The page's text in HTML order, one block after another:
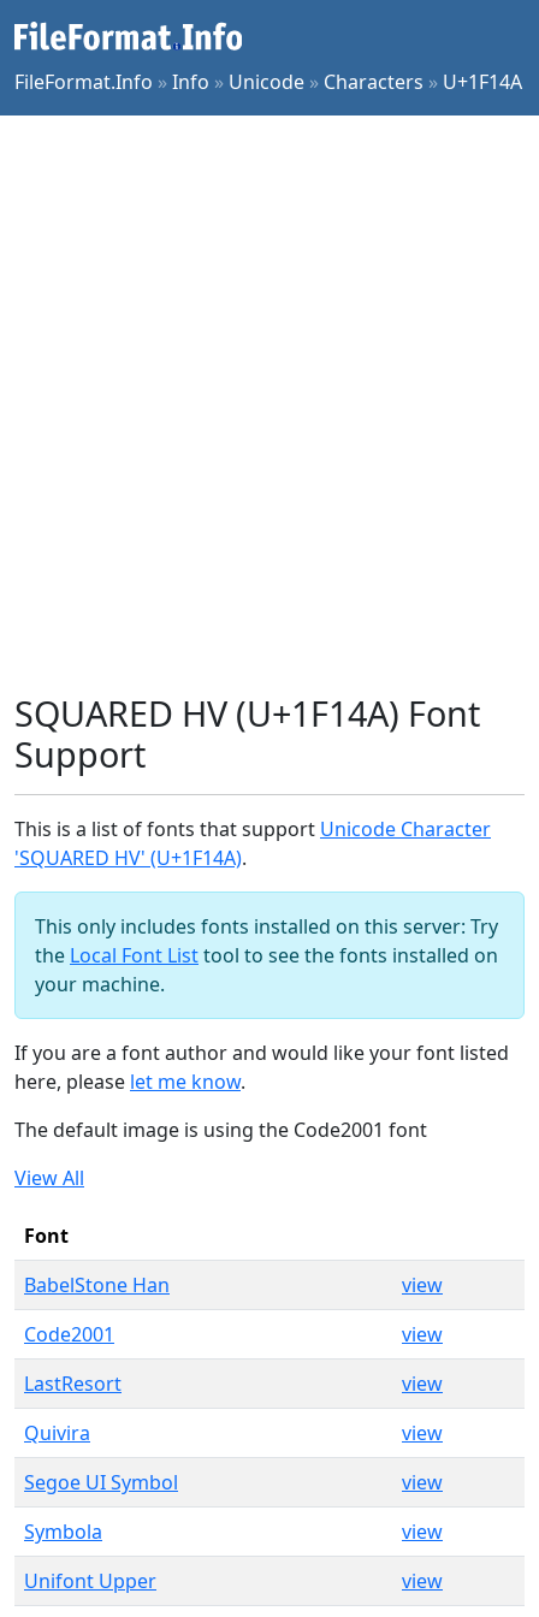
FileFormat.Info »Info » Unicode » Characters » U+1F14A
SQUARED HV (U+1F14A) Font
Support
This is a list of fonts that support Unicode Character
'SQUARED HV' (U+1F14A).
This only includes fonts installed on this server: Try
the Local Font Listtool to see the fonts installed on
your machine.
If you are a font author and would like your font listed
here, please let me know.
The default image is using the Code2001 font
View All
Font
BabelStone Han
view
Code2001
view
LastResort
view
Quivira
view
Segoe UI Symbol
view
Symbola
view
Unifont Upper
view